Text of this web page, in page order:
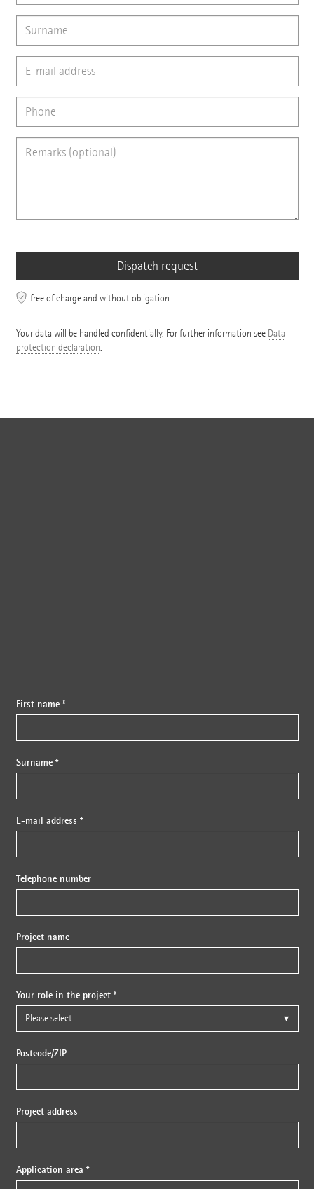
free of charge and without obligation
Your data will be handled confidentially. For further information see Data
protection declaration.
First name *
Surname *
E-mail address *
Telephone number
Project name
Your role in the project *
Postcode/ZIP
Project address
Application area *